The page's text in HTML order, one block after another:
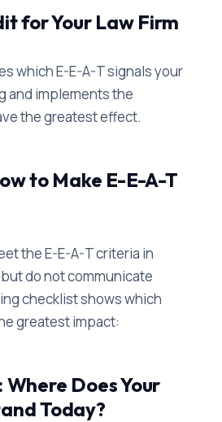
for Your Law Firm
which E-E-A-T signals your
and implements the
the greatest effect.
to Make E-E-A-T
the E-E-A-T criteria in
do not communicate
checklist shows which
greatest impact:
Where Does Your
Today?